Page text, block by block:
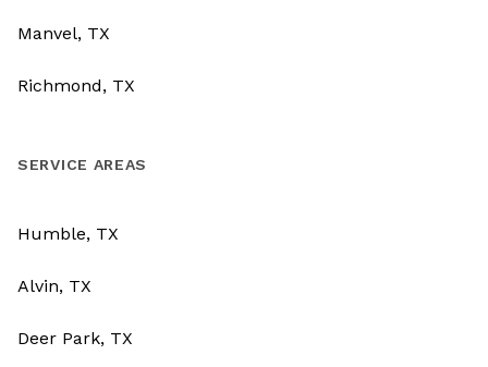
Manvel, TX
Richmond, TX
SERVICE AREAS
Humble, TX
Alvin, TX
Deer Park, TX